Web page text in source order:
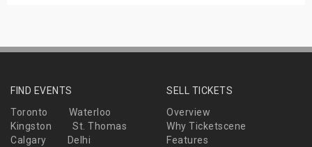
FIND EVENTS
Toronto
Waterloo
Kingston
St. Thomas
Calgary
Delhi
SELL TICKETS
Overview
Why Ticketscene
Features